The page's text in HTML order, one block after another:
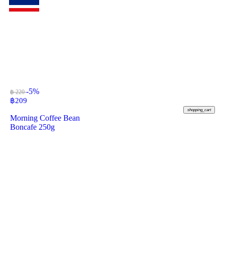
฿ 220-5%
฿209
shopping_cart
Morning Coffee Bean
Boncafe 250g